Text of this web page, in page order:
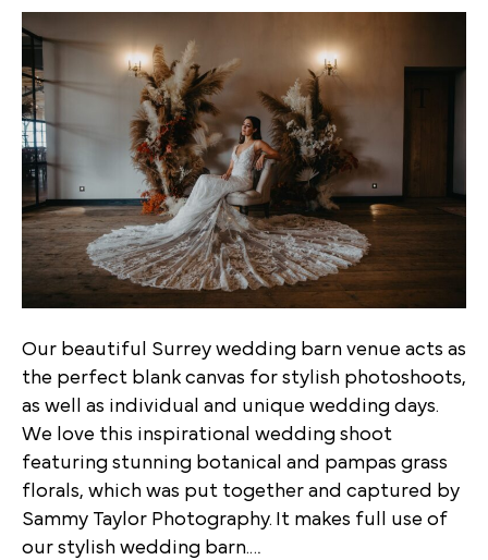
Our beautiful Surrey wedding barn venue acts as
the perfect blank canvas for stylish photoshoots,
as well as individual and unique wedding days.
We love this inspirational wedding shoot
featuring stunning botanical and pampas grass
florals, which was put together and captured by
Sammy Taylor Photography. It makes full use of
our stylish wedding barn.…